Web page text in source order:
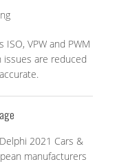
VPW and PWM
issues are reduced
2021 Cars &
manufacturers